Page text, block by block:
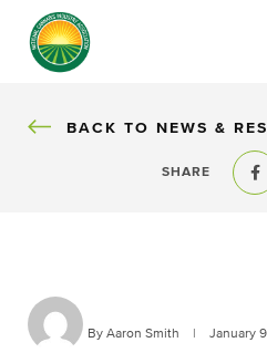
BACK
BACK TO NEWS &
SHARE
By Aaron Smith January